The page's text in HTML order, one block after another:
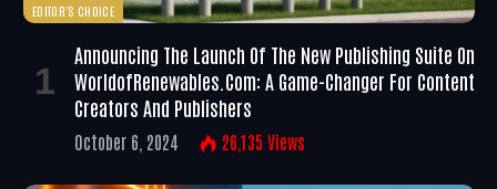
EDITOR'S CHOICE
Announcing The Launch Of The New Publishing Suite On
WorldofRenewables.com: A Game-Changer For Content
Creators And Publishers
October 6, 2024 26,135 Views